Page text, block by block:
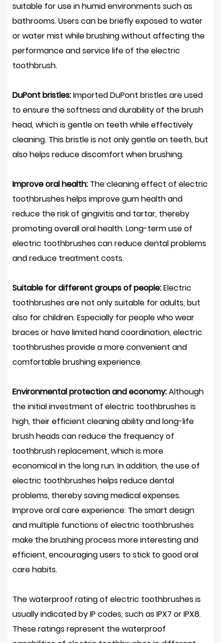
suitable for use in humid environments such as
bathrooms. Users can be briefly exposed to water
or water mist while brushing without affecting the
performance and service life of the electric
toothbrush.
DuPont bristles:Imported DuPont bristles are used
to ensure the softness and durability of the brush
head, which is gentle on teeth while effectively
cleaning. This bristle is not only gentle on teeth, but
also helps reduce discomfort when brushing.
Improve oral health: The cleaning effect of electric
toothbrushes helps improve gum health and
reduce the risk of gingivitis and tartar, thereby
promoting overall oral health. Long-term use of
electric toothbrushes can reduce dental problems
and reduce treatment costs.
Suitable for different groups of people:Electric
toothbrushes are not only suitable for adults, but
also for children. Especially for people who wear
braces or have limited hand coordination, electric
toothbrushes provide a more convenient and
comfortable brushing experience.
Environmental protection and economy:Although
the initial investment of electric toothbrushes is
high, their efficient cleaning ability and long-life
brush heads can reduce the frequency of
toothbrush replacement, which is more
economical in the long run. In addition, the use of
electric toothbrushes helps reduce dental
problems, thereby saving medical expenses.
Improve oral care experience: The smart design
and multiple functions of electric toothbrushes
make the brushing process more interesting and
efficient, encouraging users to stick to good oral
care habits.
The waterproof rating of electric toothbrushes is
usually indicated by IP codes, such as IPX7 or IPX8.
These ratings represent the waterproof